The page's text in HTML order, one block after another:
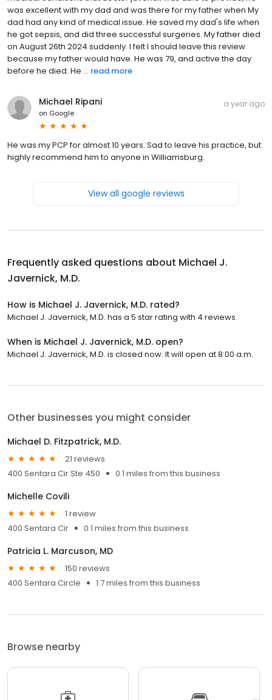
was excellent with my dad and was there for my father when My
dad had any kind of medical issue. He saved my dad's life when
he got sepsis, and did three successful surgeries. My father died
on August 26th 2024 suddenly. I felt I should leave this review
because my father would have. He was 79, and active the day
before he died. He ... read more
Michael Ripani
on Google
a year ago
He was my PCP for almost 10 years. Sad to leave his practice, but
highly recommend him to anyone in Williamsburg.
View all google reviews
Frequently asked questions about Michael J.
Javernick, M.D.
How is Michael J. Javernick, M.D. rated?
Michael J. Javernick, M.D. has a 5 star rating with 4 reviews.
When is Michael J. Javernick, M.D. open?
Michael J. Javernick, M.D. is closed now. It will open at 8:00 a.m.
Other businesses you might consider
Michael D. Fitzpatrick, M.D.
21 reviews
400 Sentara Cir Ste 450
0.1 miles from this business
Michelle Covili
1 review
400 Sentara Cir
0.1 miles from this business
Patricia L. Marcuson, MD
150 reviews
400 Sentara Circle
1.7 miles from this business
Browse nearby